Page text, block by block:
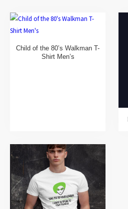
Child of the 80’s Walkman T-
Shirt Men’s